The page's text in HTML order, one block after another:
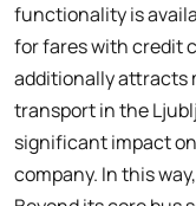
functionality is
for fares with credit
additionally attracts
transport in the
significant impact
company. In this